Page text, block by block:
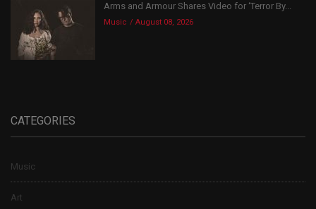
Arms and Armour Shares Video for ‘Terror By...
Music August 08, 2026
CATEGORIES
Music
Art